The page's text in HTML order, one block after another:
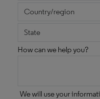
How can we help you?
We will use your